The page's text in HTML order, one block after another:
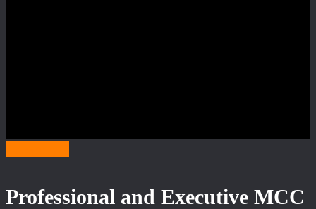
Professional and Executive MCC